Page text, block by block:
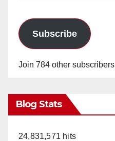
Subscribe
Join 784 other subscribers
Blog Stats
24,831,571 hits